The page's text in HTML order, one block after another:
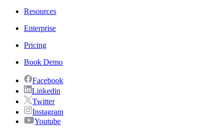
Resources
Enterprise
Pricing
Book Demo
Facebook
Linkedin
Twitter
Instagram
Youtube